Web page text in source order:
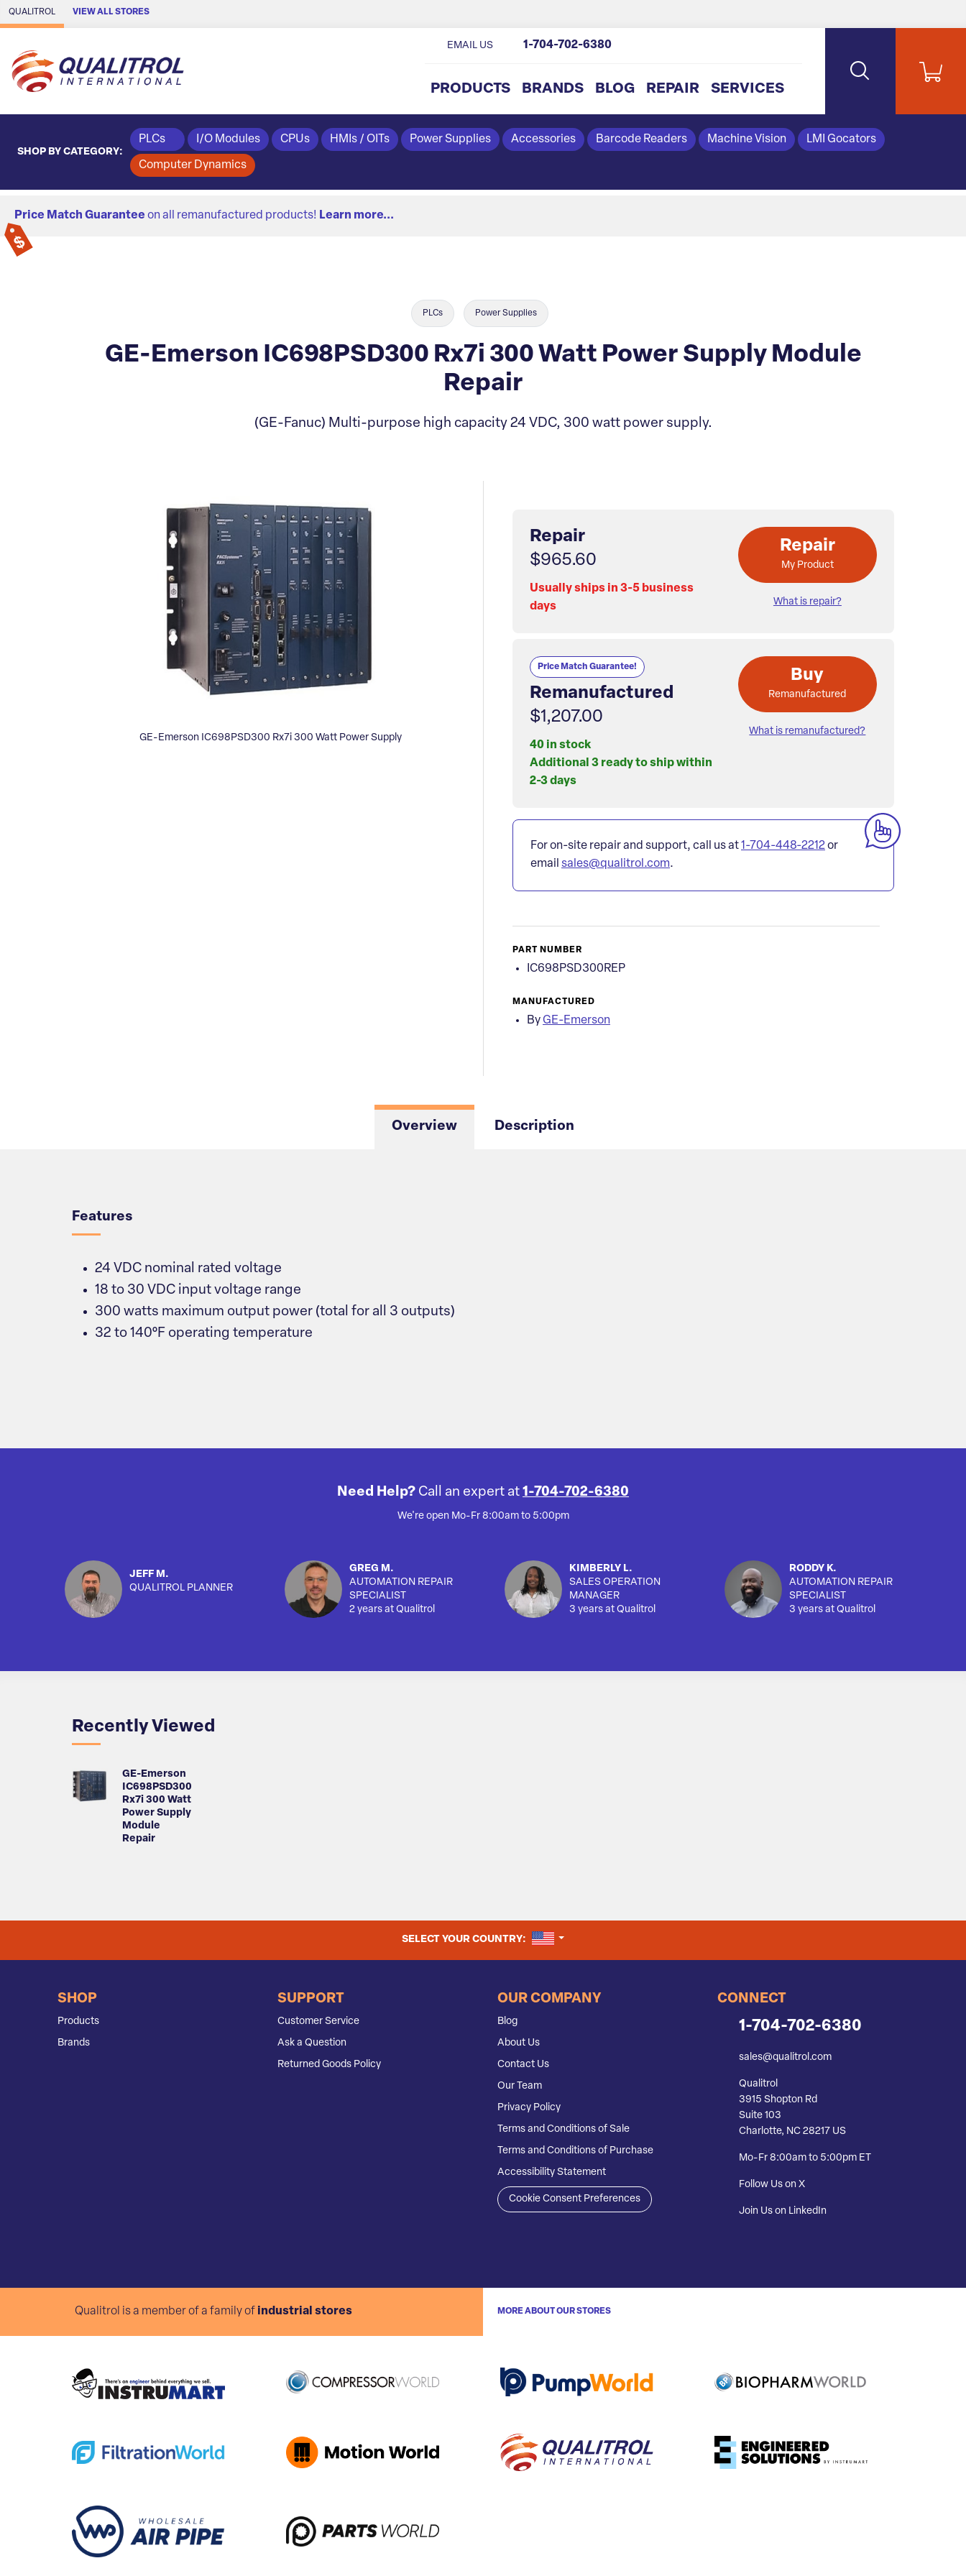
Skip to Main Content
QUALITROL VIEW ALL STORES
PRODUCTS BRANDS BLOG REPAIR SERVICES
EMAIL US 1-704-702-6380
SHOP BY CATEGORY:
PLCs I/O Modules CPUs HMIs / OITs Power Supplies Accessories Barcode Readers Machine Vision LMI Gocators
Computer Dynamics
Price Match Guarantee on all remanufactured products! Learn more...
PLCs Power Supplies
GE-Emerson IC698PSD300 Rx7i 300 Watt Power Supply Module
Repair
(GE-Fanuc) Multi-purpose high capacity 24 VDC, 300 watt power supply.
GE-Emerson IC698PSD300 Rx7i 300 Watt Power Supply
Repair
$965.60
Usually ships in 3-5 business
days
Repair
My Product
What is repair?
Price Match Guarantee!
Remanufactured
$1,207.00
40 in stock
Additional 3 ready to ship within
2-3 days
Buy
Remanufactured
What is remanufactured?
For on-site repair and support, call us at1-704-448-2212or
email sales@qualitrol.com.
PART NUMBER
IC698PSD300REP
MANUFACTURED
By GE-Emerson
Overview Description
Features
24 VDC nominal rated voltage
18 to 30 VDC input voltage range
300 watts maximum output power (total for all 3 outputs)
32 to 140°F operating temperature
Need Help? Call an expert at 1-704-702-6380
We're open Mo-Fr 8:00am to 5:00pm
JEFF M.
QUALITROL PLANNER
GREG M.
AUTOMATION REPAIR
SPECIALIST
2 years at Qualitrol
KIMBERLY L.
SALES OPERATION
MANAGER
3 years at Qualitrol
RODDY K.
AUTOMATION REPAIR
SPECIALIST
3 years at Qualitrol
Recently Viewed
GE-Emerson
IC698PSD300
Rx7i 300 Watt
Power Supply
Module
Repair
SELECT YOUR COUNTRY: UNITED STATES
SHOP
Products
Brands
SUPPORT
Customer Service
Ask a Question
Returned Goods Policy
OUR COMPANY
Blog
About Us
Contact Us
Our Team
Privacy Policy
Terms and Conditions of Sale
Terms and Conditions of Purchase
Accessibility Statement
Cookie Consent Preferences
CONNECT
1-704-702-6380
sales@qualitrol.com
Qualitrol
3915 Shopton Rd
Suite 103
Charlotte, NC 28217 US
Mo-Fr 8:00am to 5:00pm ET
Follow Us on X
Join Us on LinkedIn
Qualitrol is a member of a family of industrial stores MORE ABOUT OUR STORES